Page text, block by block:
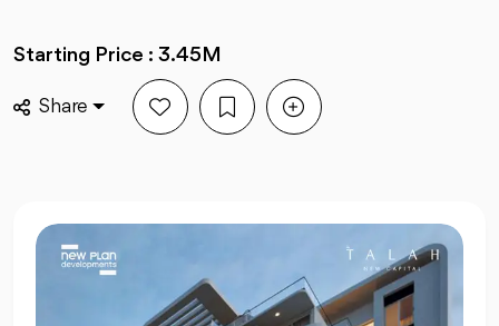
Starting Price : 3.45M
Share